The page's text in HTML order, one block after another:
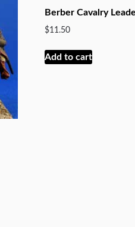
Berber Cavalry
$11.50
Add to cart